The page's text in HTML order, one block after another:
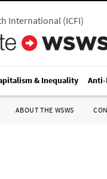
International(ICFI)
& Inequality
ABOUT THE WSWS